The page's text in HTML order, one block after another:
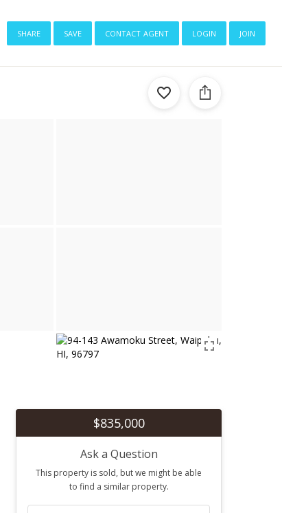
share save contact agent login join
$835,000
Ask a Question
This property is sold, but we might be able
to find a similar property.